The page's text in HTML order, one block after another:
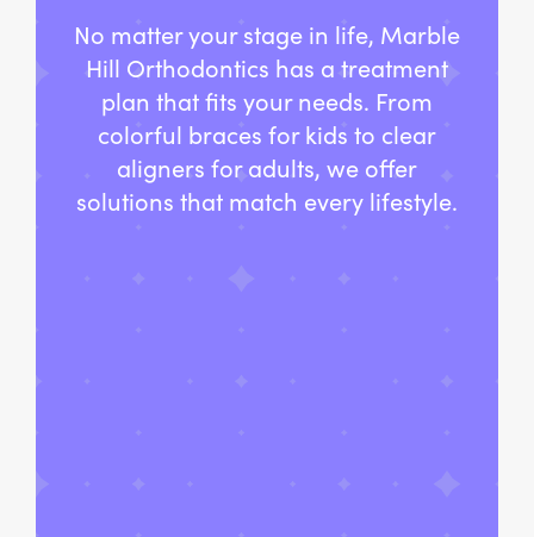
No matter your stage in life, Marble
Hill Orthodontics has a treatment
plan that fits your needs. From
colorful braces for kids to clear
aligners for adults, we offer
solutions that match every lifestyle.